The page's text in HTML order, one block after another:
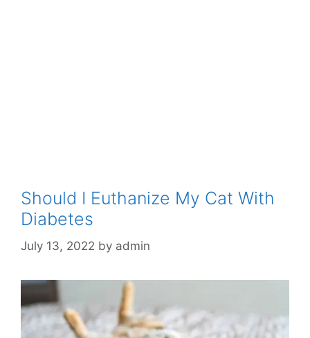
Should I Euthanize My Cat With
Diabetes
July 13, 2022 by admin